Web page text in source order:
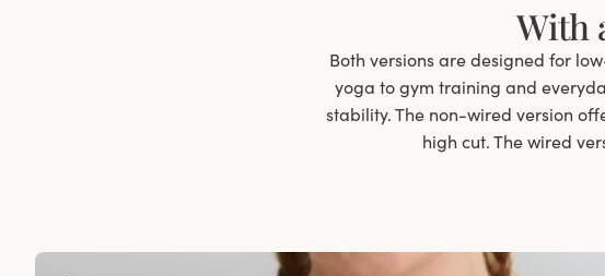
With
Both versions are designed for
yoga to gym training and
stability. The non-wired version
high cut. The wired